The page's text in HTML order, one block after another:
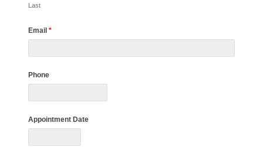
Last
Email *
Phone
Appointment Date